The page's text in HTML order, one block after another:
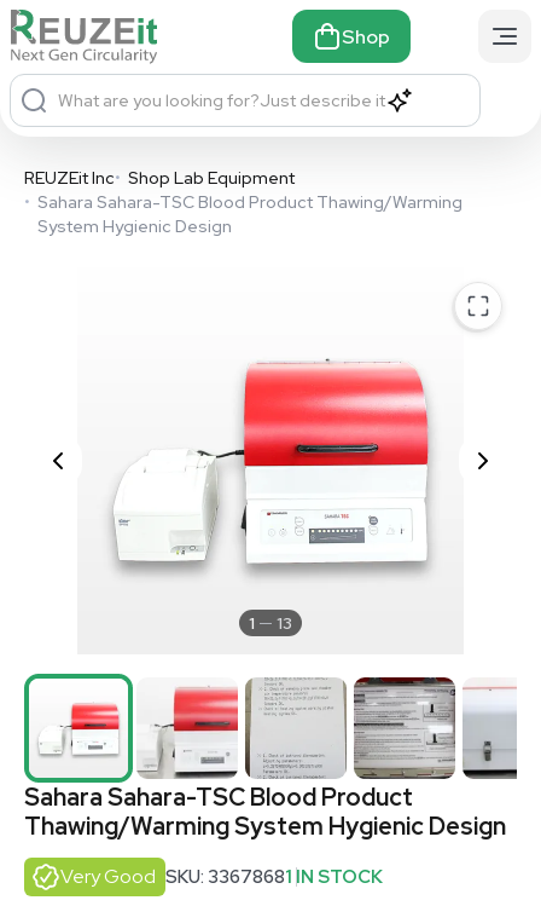
Shop
What are you looking for?Just describe it
REUZEit Inc• Shop Lab Equipment
• Sahara Sahara-TSC Blood Product Thawing/Warming
System Hygienic Design
1 13
Sahara Sahara-TSC Blood Product
Thawing/Warming System Hygienic Design
Very Good SKU: 33678681 IN STOCK